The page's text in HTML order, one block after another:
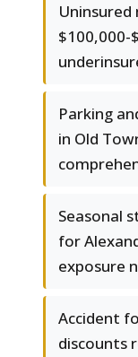
$100,000-
Parking
in Old
Seasonal
for
exposure
Accident
discounts